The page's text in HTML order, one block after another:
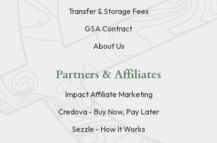
Transfer & Storage Fees
GSA Contract
About Us
Partners & Affiliates
Impact Affiliate Marketing
Credova - Buy Now, Pay Later
Sezzle - How It Works